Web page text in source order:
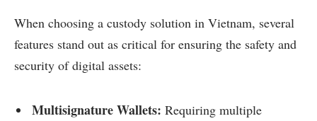
When choosing a custody solution in Vietnam, several
features stand out as critical for ensuring the safety and
security of digital assets:
Multisignature Wallets: Requiring multiple